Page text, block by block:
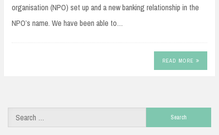
organisation (NPO) set up and a new banking relationship in the
NPO’s name. We have been able to…
READ MORE
for: